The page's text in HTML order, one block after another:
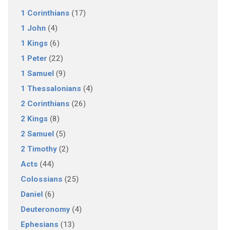
1 Corinthians (17)
1 John (4)
1 Kings (6)
1 Peter(22)
1 Samuel(9)
1 Thessalonians (4)
2 Corinthians (26)
2 Kings (8)
2 Samuel(5)
2 Timothy(2)
Acts (44)
Colossians (25)
Daniel(6)
Deuteronomy(4)
Ephesians (13)